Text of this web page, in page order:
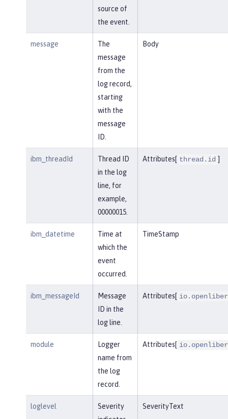
source of
the event.
message
The
message
from the
log record,
starting
with the
message
ID.
Body
ibm_threadId
Thread ID
in the log
line, for
example,
00000015.
Attributes[ thread.id ]
ibm_datetime
Time at
which the
event
occurred.
TimeStamp
ibm_messageId
Message
ID in the
log line.
Attributes[
module
Logger
name from
the log
record.
Attributes[
loglevel
Severity
SeverityText